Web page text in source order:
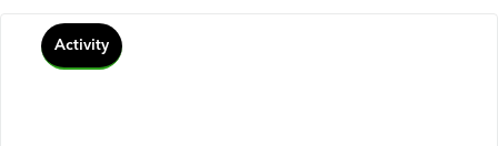
Activity